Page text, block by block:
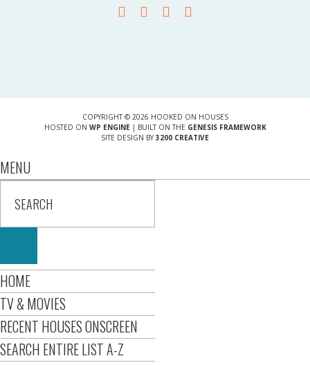
COPYRIGHT © 2026 HOOKED ON HOUSES
HOSTED ON WP ENGINE| BUILT ON THE GENESIS FRAMEWORK
SITE DESIGN BY 3200 CREATIVE
MENU
HOME
TV & MOVIES
RECENT HOUSES ONSCREEN
SEARCH ENTIRE LIST A-Z